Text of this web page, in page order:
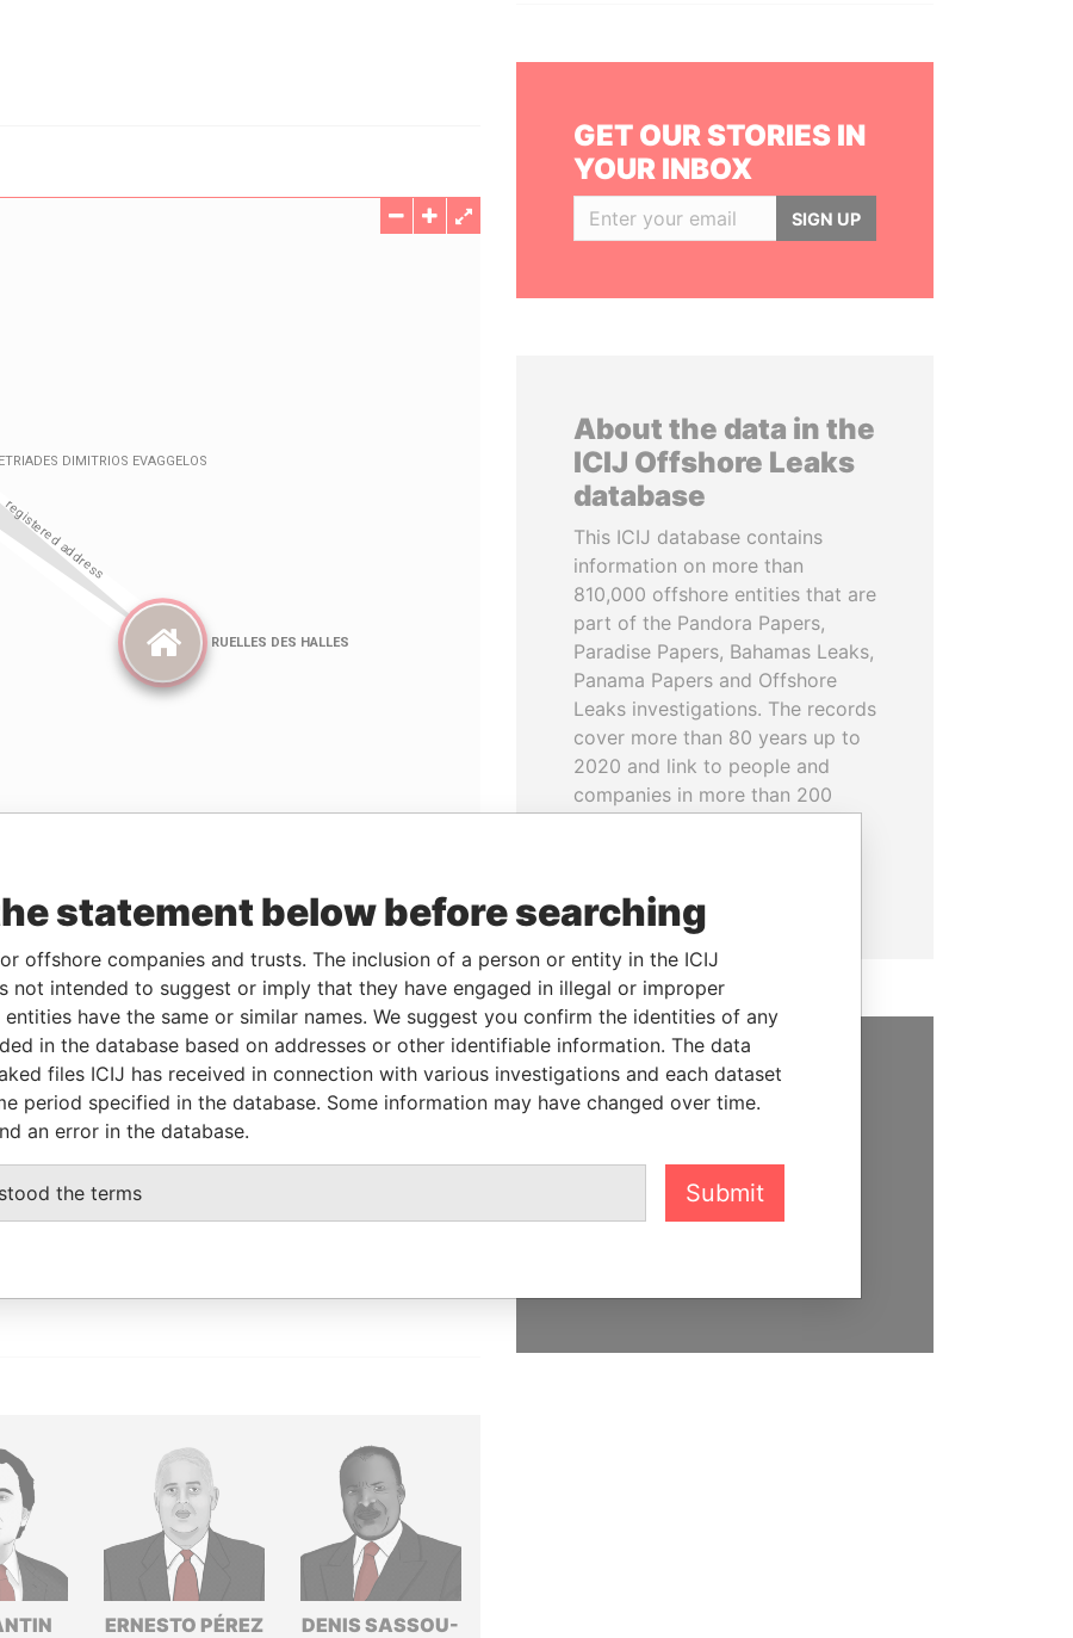
Role From To
Data From
Registered address - - Pandora Papers
GET OUR STORIES
ERNESTO PÉREZ
DENIS SASSOU-
GET OUR STORIES IN
YOUR INBOX
SIGN UP
About the data in the
ICIJ Offshore Leaks
database
This ICIJ database contains
information on more than
810,000 offshore entities that are
part of the Pandora Papers,
Paradise Papers, Bahamas Leaks,
Panama Papers and Offshore
Leaks investigations. The records
cover more than 80 years up to
2020 and link to people and
companies in more than 200
SUPPORT US
support of readers like you to
help us expose corruption and
hold the powerful to account
statement below before searching
offshore companies and trusts. The inclusion of a person or entity in the ICIJ
not intended to suggest or imply that they have engaged in illegal or improper
have the same or similar names. We suggest you confirm the identities of any
in the database based on addresses or other identifiable information. The data
files ICIJ has received in connection with various investigations and each dataset
period specified in the database. Some information may have changed over time.
an error in the database.
the terms Submit